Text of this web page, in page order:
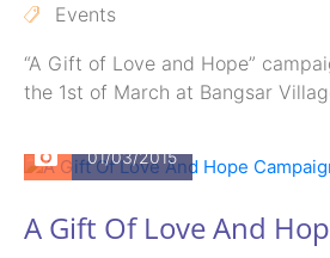
Events
“A Gift of Love and Hope”
the 1st of March at Bangsar
01/03/2015
A Gift Of Love And